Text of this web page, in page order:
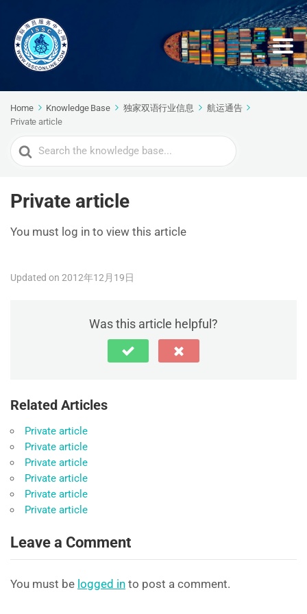
Home Knowledge Base 独家双语行业信息
航运通告
Private article
Search
For
Private article
You must log in to view this article
Updated on 2012年12月19日
Was this article helpful?
Related Articles
Private article
Private article
Private article
Private article
Private article
Private article
Leave a Comment
You must be logged in to post a comment.